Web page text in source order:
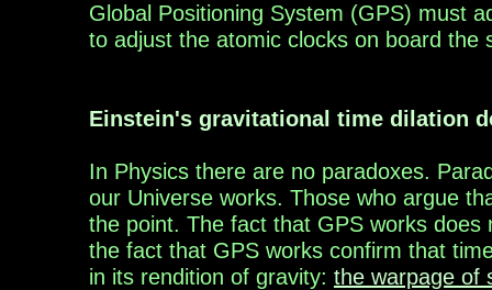
Global Positioning System (GPS) must
to adjust the atomic clocks on board the
Einstein's gravitational time dilation
In Physics there are no paradoxes.
our Universe works. Those who argue
the point. The fact that GPS works
the fact that GPS works confirm that
in its rendition of gravity: the warpage of